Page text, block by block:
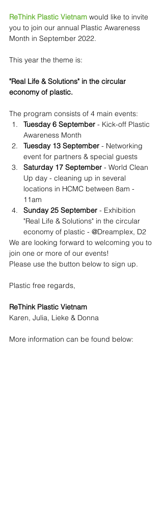
ReThink Plastic Vietnam would like to invite
you to join our annual Plastic Awareness
Month in September 2022.
This year the theme is:
"Real Life & Solutions" in the circular
economy of plastic.
The program consists of 4 main events:
Tuesday 6 September - Kick-off Plastic
Awareness Month
Tuesday 13 September - Networking
event for partners & special guests
Saturday 17 September - World Clean
Up day - cleaning up in several
locations in HCMC between 8am -
11am
Sunday 25 September - Exhibition
"Real Life & Solutions" in the circular
economy of plastic - @Dreamplex, D2
We are looking forward to welcoming you to
join one or more of our events!
Please use the button below to sign up.
Plastic free regards,
ReThink Plastic Vietnam
Karen, Julia, Lieke & Donna
More information can be found below: